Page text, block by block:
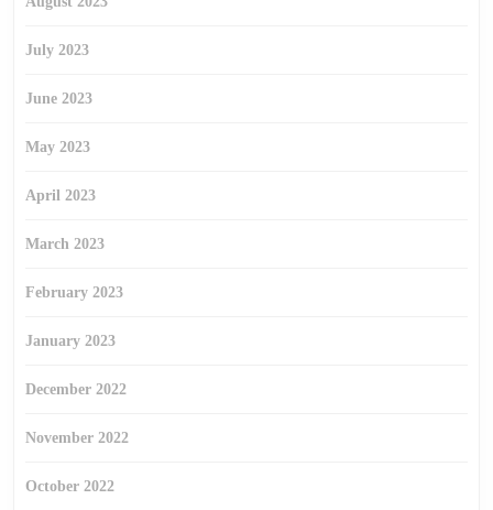
July 2023
June 2023
May 2023
April 2023
March 2023
February 2023
January 2023
December 2022
November 2022
October 2022